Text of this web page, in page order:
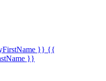
}} {{
}}